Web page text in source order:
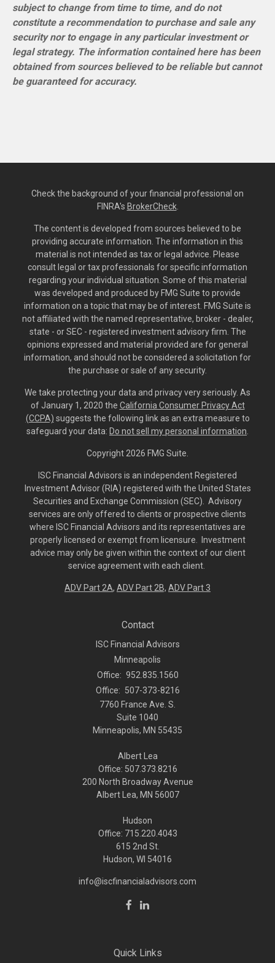
subject to change from time to time, and do not
constitute a recommendation to purchase and sale any
security nor to engage in any particular investment or
legal strategy. The information contained here has been
obtained from sources believed to be reliable but cannot
be guaranteed for accuracy.
Check the background of your financial professional on
FINRA's BrokerCheck.
The content is developed from sources believed to be
providing accurate information. The information in this
material is not intended as tax or legal advice. Please
consult legal or tax professionals for specific information
regarding your individual situation. Some of this material
was developed and produced by FMG Suite to provide
information on a topic that may be of interest. FMG Suite is
not affiliated with the named representative, broker - dealer,
state - or SEC - registered investment advisory firm. The
opinions expressed and material provided are for general
information, and should not be considered a solicitation for
the purchase or sale of any security.
We take protecting your data and privacy very seriously. As
of January 1, 2020 the California Consumer Privacy Act
(CCPA) suggests the following link as an extra measure to
safeguard your data: Do not sell my personal information.
Copyright 2026 FMG Suite.
ISC Financial Advisors is an independent Registered
Investment Advisor (RIA) registered with the United States
Securities and Exchange Commission (SEC). Advisory
services are only offered to clients or prospective clients
where ISC Financial Advisors and its representatives are
properly licensed or exempt from licensure. Investment
advice may only be given within the context of our client
service agreement with each client.
ADV Part 2A, ADV Part 2B, ADV Part 3
Contact
ISC Financial Advisors
Minneapolis
Office: 952.835.1560
Office: 507-373-8216
7760 France Ave. S.
Suite 1040
Minneapolis, MN 55435
Albert Lea
Office: 507.373.8216
200 North Broadway Avenue
Albert Lea, MN 56007
Hudson
Office: 715.220.4043
615 2nd St.
Hudson, WI 54016
info@iscfinancialadvisors.com
Quick Links